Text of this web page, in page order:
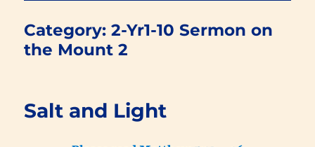
Category:2-Yr1-10 Sermon on
the Mount 2
Salt and Light